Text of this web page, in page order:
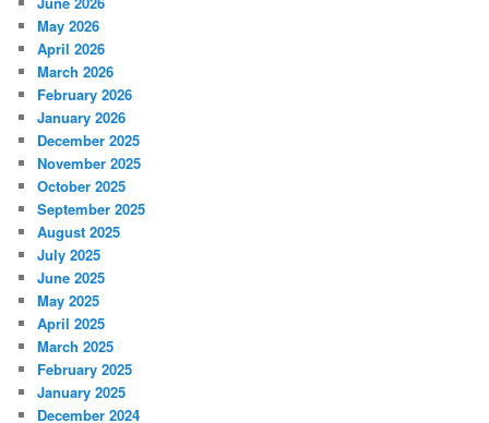
May 2026
April 2026
March 2026
February 2026
January 2026
December 2025
November 2025
October 2025
September 2025
August 2025
July 2025
June 2025
May 2025
April 2025
March 2025
February 2025
January 2025
December 2024